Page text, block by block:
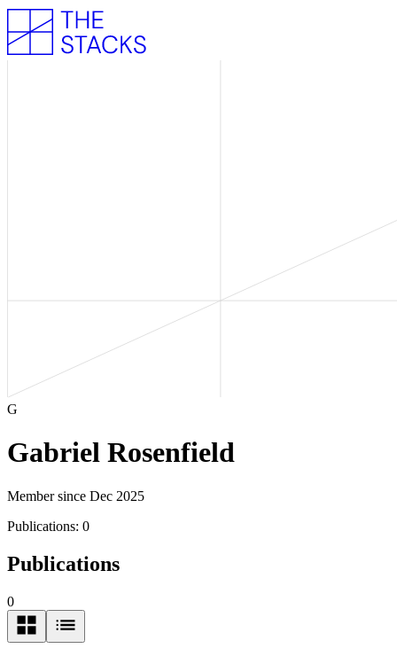
G
Gabriel Rosenfield
Member since Dec 2025
Publications: 0
Publications
0